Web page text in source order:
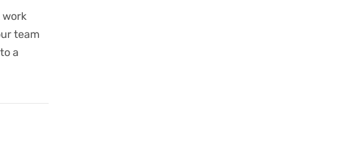
work
team
a
with a
Blitz!
to ge...